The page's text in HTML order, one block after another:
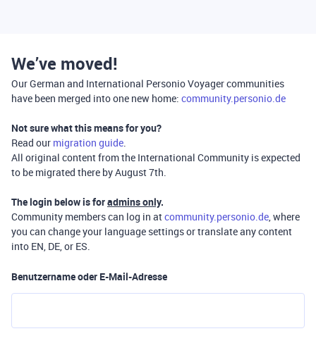
We’ve moved!
Our German and International Personio Voyager communities
have been merged into one new home: community.personio.de
Not sure what this means for you?
Read our migration guide.
All original content from the International Community is expected
to be migrated there by August 7th.
The login below is foradmins only.
Community members can log in atcommunity.personio.de, where
you can change your language settings or translate any content
into EN, DE, or ES.
Benutzername oder E-Mail-Adresse